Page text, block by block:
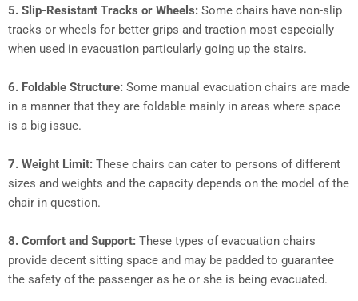
5. Slip-Resistant Tracks or Wheels: Some chairs have non-slip
tracks or wheels for better grips and traction most especially
when used in evacuation particularly going up the stairs.
6. Foldable Structure: Some manual evacuation chairs are made
in a manner that they are foldable mainly in areas where space
is a big issue.
7. Weight Limit: These chairs can cater to persons of different
sizes and weights and the capacity depends on the model of the
chair in question.
8. Comfort and Support: These types of evacuation chairs
provide decent sitting space and may be padded to guarantee
the safety of the passenger as he or she is being evacuated.